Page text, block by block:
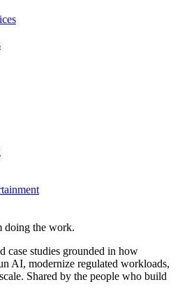
doing the work.
case studies grounded in how
AI, modernize regulated workloads,
Shared by the people who build